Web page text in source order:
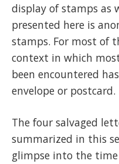
display of stamps as
presented here is
stamps. For most of
context in which
been encountered
envelope or postcard.
The four salvaged
summarized in this
glimpse into the